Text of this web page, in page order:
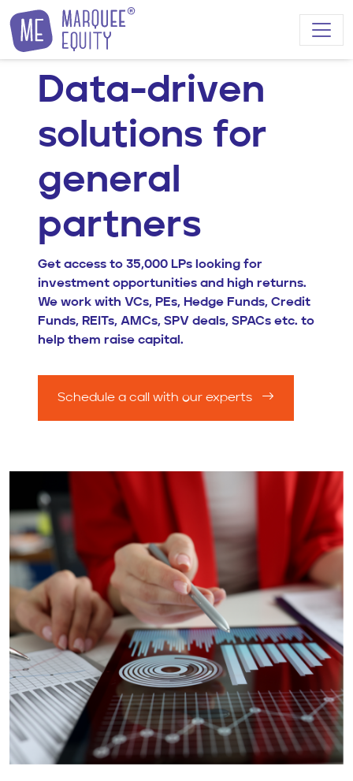
Skip to content
Data-driven
solutions for
general
partners
Get access to 35,000 LPs looking for
investment opportunities and high returns.
We work with VCs, PEs, Hedge Funds, Credit
Funds, REITs, AMCs, SPV deals, SPACs etc. to
help them raise capital.
Schedule a call with our experts